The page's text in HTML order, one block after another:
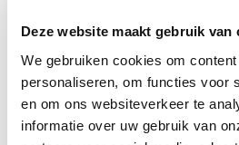
Deze website maakt gebruik van
We gebruiken cookies om
personaliseren, om functies voor
en om ons websiteverkeer te
informatie over uw gebruik van
Setting up a foreign branch
Personnel in several countries
Starting up across the border
international secondment